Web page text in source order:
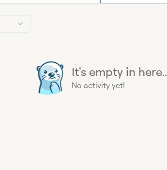
It's empty in
No activity yet!